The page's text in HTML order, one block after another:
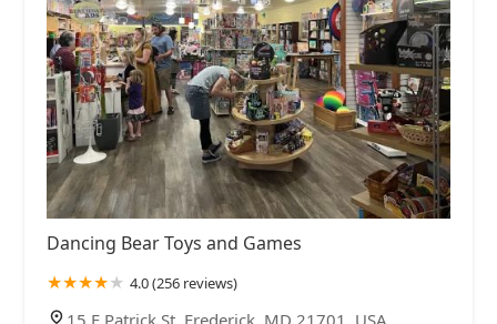
Dancing Bear Toys and Games
4.0 (256 reviews)